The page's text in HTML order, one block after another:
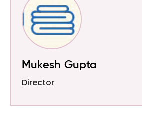
Mukesh Gupta
Director